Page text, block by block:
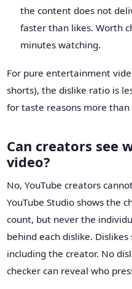
the content does not
faster than likes. Worth
minutes watching.
For pure entertainment
shorts), the dislike ratio is
for taste reasons more
Can creators see
video?
No, YouTube creators
YouTube Studio shows the
count, but never the
behind each dislike.
including the creator. No
checker can reveal who